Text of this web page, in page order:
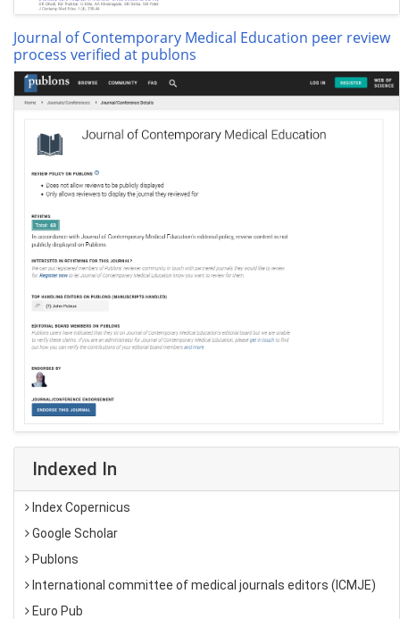
Journal of Contemporary Medical Education peer review
process verified at publons
Indexed In
Index Copernicus
Google Scholar
Publons
International committee of medical journals editors (ICMJE)
Euro Pub